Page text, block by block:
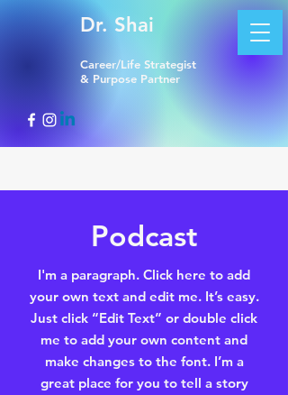
Dr. Shai
Career/Life Strategist
& Purpose Partner
Podcast
I'm a paragraph. Click here to add
your own text and edit me. It’s easy.
Just click “Edit Text” or double click
me to add your own content and
make changes to the font. I’m a
great place for you to tell a story